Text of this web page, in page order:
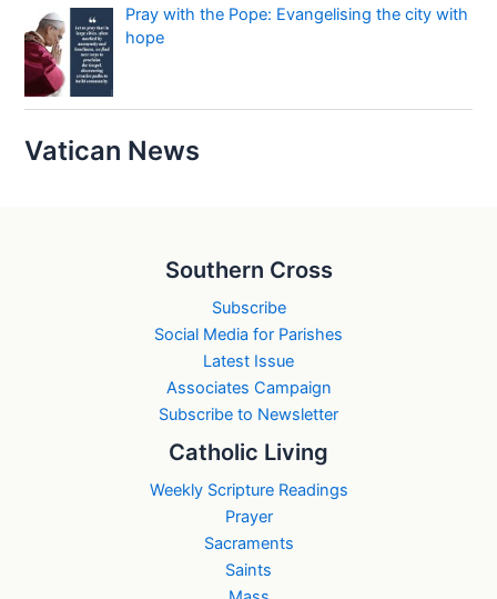
Pray with the Pope: Evangelising the city with
hope
Vatican News
Southern Cross
Subscribe
Social Media for Parishes
Latest Issue
Associates Campaign
Subscribe to Newsletter
Catholic Living
Weekly Scripture Readings
Prayer
Sacraments
Saints